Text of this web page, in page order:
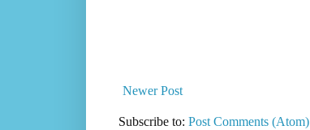
Newer Post
Subscribe to: Post Comments (Atom)